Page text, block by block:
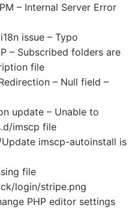
– Internal Server Error
issue – Typo
– Subscribed folders are
file
– Null field –
update – Unable to
imscp file
imscp-autoinstall is
file
login/stripe.png
PHP editor settings